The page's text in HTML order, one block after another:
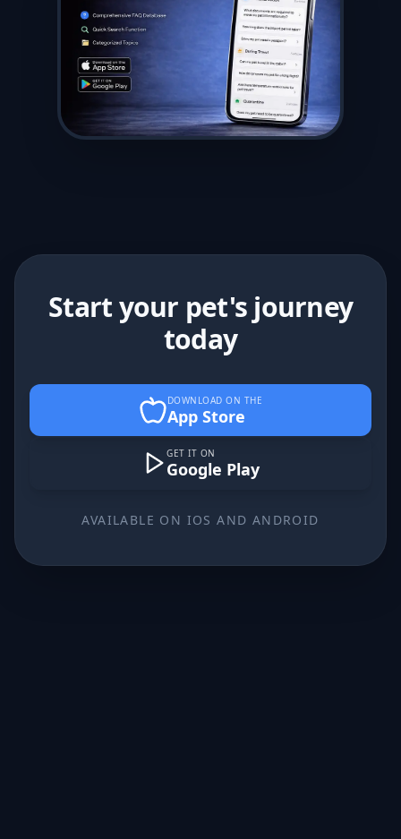
Start your pet's journey
today
DOWNLOAD ON THE
App Store
GET IT ON
Google Play
AVAILABLE ON IOS AND ANDROID